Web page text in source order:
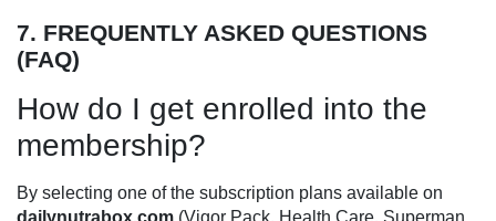
7. FREQUENTLY ASKED QUESTIONS
(FAQ)
How do I get enrolled into the
membership?
By selecting one of the subscription plans available on
dailynutrabox.com (Vigor Pack, Health Care, Superman